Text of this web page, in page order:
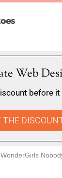
Web
before
THE
WonderGirls